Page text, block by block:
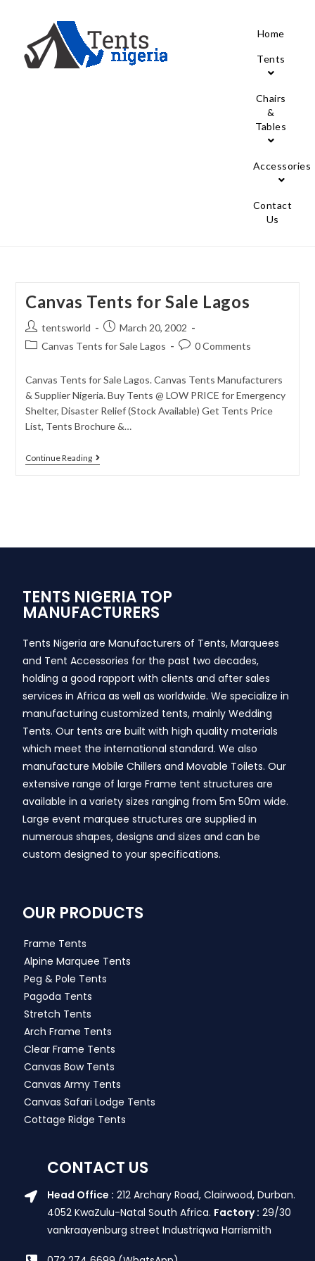
Home
Tents
Chairs
&
Tables
Accessories
Contact
Us
Canvas Tents for Sale Lagos
tentsworld
March 20, 2002
Canvas Tents for Sale Lagos
0 Comments
Canvas Tents for Sale Lagos. Canvas Tents Manufacturers
& Supplier Nigeria. Buy Tents @ LOW PRICE for Emergency
Shelter, Disaster Relief (Stock Available) Get Tents Price
List, Tents Brochure &…
Continue Reading
TENTS NIGERIA TOP
MANUFACTURERS
Tents Nigeria are Manufacturers of Tents, Marquees
and Tent Accessories for the past two decades,
holding a good rapport with clients and after sales
services in Africa as well as worldwide. We specialize in
manufacturing customized tents, mainly Wedding
Tents. Our tents are built with high quality materials
which meet the international standard. We also
manufacture Mobile Chillers and Movable Toilets. Our
extensive range of large Frame tent structures are
available in a variety sizes ranging from 5m 50m wide.
Large event marquee structures are supplied in
numerous shapes, designs and sizes and can be
custom designed to your specifications.
OUR PRODUCTS
Frame Tents
Alpine Marquee Tents
Peg & Pole Tents
Pagoda Tents
Stretch Tents
Arch Frame Tents
Clear Frame Tents
Canvas Bow Tents
Canvas Army Tents
Canvas Safari Lodge Tents
Cottage Ridge Tents
CONTACT US
Head Office : 212 Archary Road, Clairwood, Durban.
4052 KwaZulu-Natal South Africa. Factory : 29/30
vankraayenburg street Industriqwa Harrismith